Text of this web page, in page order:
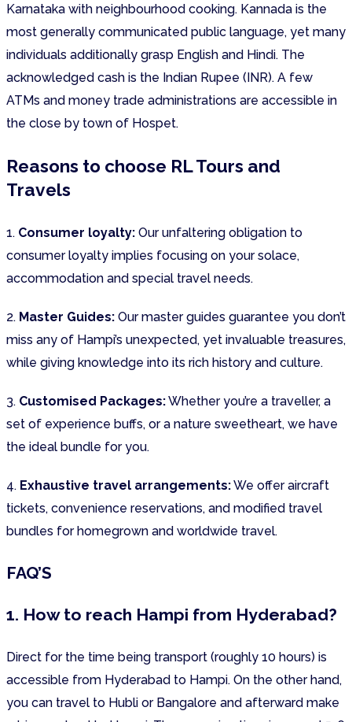
Karnataka with neighbourhood cooking. Kannada is the
most generally communicated public language, yet many
individuals additionally grasp English and Hindi. The
acknowledged cash is the Indian Rupee (INR). A few
ATMs and money trade administrations are accessible in
the close by town of Hospet.
Reasons to choose RL Tours and
Travels
1. Consumer loyalty: Our unfaltering obligation to
consumer loyalty implies focusing on your solace,
accommodation and special travel needs.
2. Master Guides: Our master guides guarantee you don’t
miss any of Hampi’s unexpected, yet invaluable treasures,
while giving knowledge into its rich history and culture.
3. Customised Packages:Whether you’re a traveller, a
set of experience buffs, or a nature sweetheart, we have
the ideal bundle for you.
4. Exhaustive travel arrangements:We offer aircraft
tickets, convenience reservations, and modified travel
bundles for homegrown and worldwide travel.
FAQ’S
1. How to reach Hampi from Hyderabad?
Direct for the time being transport (roughly 10 hours) is
accessible from Hyderabad to Hampi. On the other hand,
you can travel to Hubli or Bangalore and afterward make